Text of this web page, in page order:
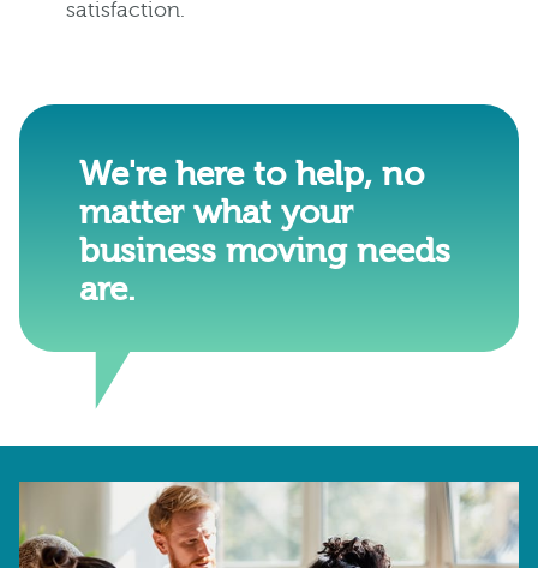
satisfaction.
We're here to help, no
matter what your
business moving needs
are.